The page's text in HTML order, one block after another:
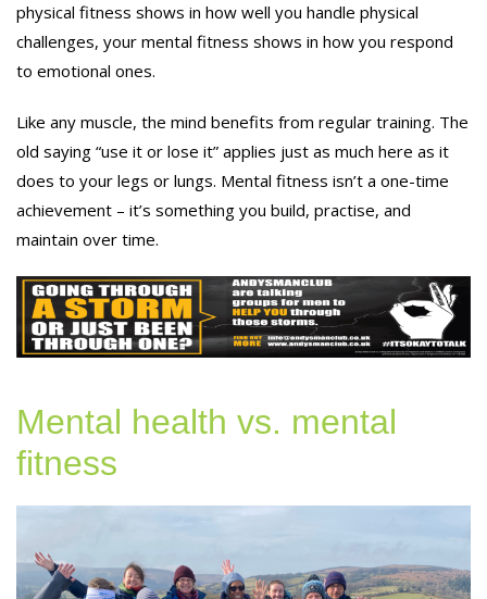
physical fitness shows in how well you handle physical
challenges, your mental fitness shows in how you respond
to emotional ones.
Like any muscle, the mind benefits from regular training. The
old saying “use it or lose it” applies just as much here as it
does to your legs or lungs. Mental fitness isn’t a one-time
achievement – it’s something you build, practise, and
maintain over time.
Mental health vs. mental
fitness